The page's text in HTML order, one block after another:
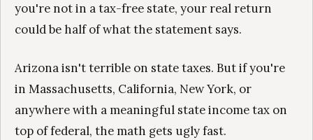
you're not in a tax-free state, your real return
could be half of what the statement says.
Arizona isn't terrible on state taxes. But if you're
in Massachusetts, California, New York, or
anywhere with a meaningful state income tax on
top of federal, the math gets ugly fast.